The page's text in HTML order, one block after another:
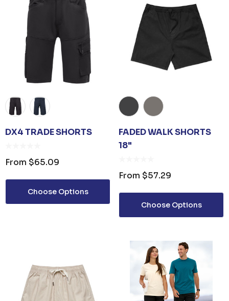
DX4 TRADE SHORTS
From $65.09
Choose Options
FADED WALK SHORTS
18"
From $57.29
Choose Options